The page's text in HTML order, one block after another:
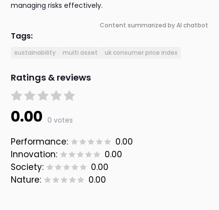
managing risks effectively.
Content summarized by AI chatbot
Tags:
sustainability multi asset uk consumer price index
Ratings & reviews
0.00 0 votes
Performance:
0.00
Innovation:
0.00
Society:
0.00
Nature:
0.00